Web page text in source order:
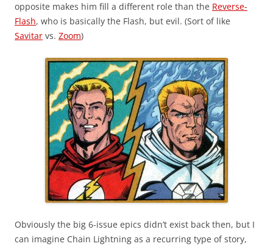
opposite makes him fill a different role than the Reverse-
Flash, who is basically the Flash, but evil. (Sort of like
Savitar vs. Zoom)
Obviously the big 6-issue epics didn’t exist back then, but I
can imagine Chain Lightning as a recurring type of story,